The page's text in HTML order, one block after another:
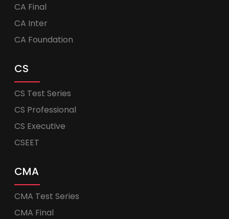
CA Final
CA Inter
CA Foundation
CS
CS Test Series
CS Professional
CS Executive
CSEET
CMA
CMA Test Series
CMA Final